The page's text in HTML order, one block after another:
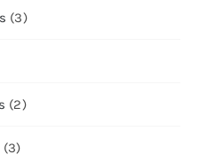
(3)
(2)
(3)